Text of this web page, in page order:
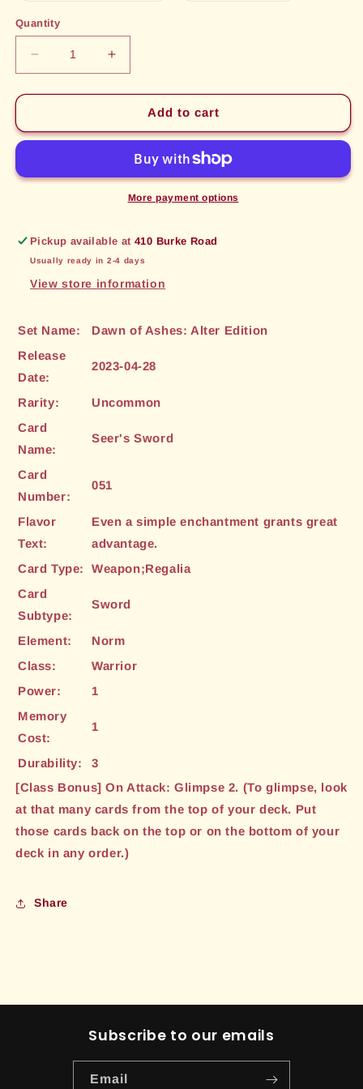
Quantity
Decrease
quantity
for
Sword
of
Increase
quantity
for
Seer&#39;s
Sword
[Dawn
of
Ashes:
Add to cart
More payment options
Pickup available at410 Burke Road
Usually ready in 2-4 days
View store information
Set Name:
Dawn of Ashes: Alter Edition
Release
Date:
2023-04-28
Rarity:
Uncommon
Card
Name:
Seer's Sword
Card
Number:
051
Flavor
Text:
Even a simple enchantment grants great
advantage.
Card Type:
Weapon;Regalia
Card
Subtype:
Sword
Element:
Norm
Class:
Warrior
Power:
1
Memory
Cost:
1
Durability:
3
[Class Bonus] On Attack: Glimpse 2. (To glimpse, look
at that many cards from the top of your deck. Put
those cards back on the top or on the bottom of your
deck in any order.)
Share
Subscribe to our emails
Email